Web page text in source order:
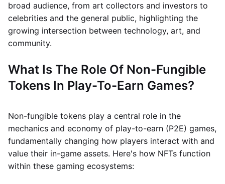
broad audience, from art collectors and investors to
celebrities and the general public, highlighting the
growing intersection between technology, art, and
community.
What Is The Role Of Non-Fungible
Tokens In Play-To-Earn Games?
Non-fungible tokens play a central role in the
mechanics and economy of play-to-earn (P2E) games,
fundamentally changing how players interact with and
value their in-game assets. Here's how NFTs function
within these gaming ecosystems: